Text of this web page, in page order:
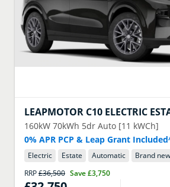
LEAPMOTOR C10 ELECTRIC
160kW 70kWh 5dr Auto [11 kWCh]
0% APR PCP & Leap Grant
Electric Estate Automatic
Brand new
RRP£36,500 Save£3,750